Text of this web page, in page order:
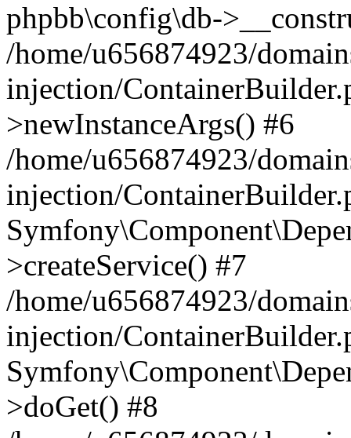
phpbb\config\db-
/home/u656874923/
injection/
>newInstanceArgs() #6
/home/u656874923/
injection/
>createService() #7
/home/u656874923/
injection/
>doGet() #8